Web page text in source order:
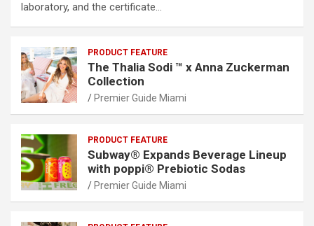
laboratory, and the certificate…
PRODUCT FEATURE
The Thalia Sodi ™ x Anna Zuckerman
Collection
Premier Guide Miami
PRODUCT FEATURE
Subway® Expands Beverage Lineup
with poppi® Prebiotic Sodas
Premier Guide Miami